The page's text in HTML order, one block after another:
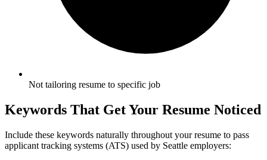
Not tailoring resume to specific job
Keywords That Get Your Resume Noticed
Include these keywords naturally throughout your resume to pass
applicant tracking systems (ATS) used by Seattle employers: